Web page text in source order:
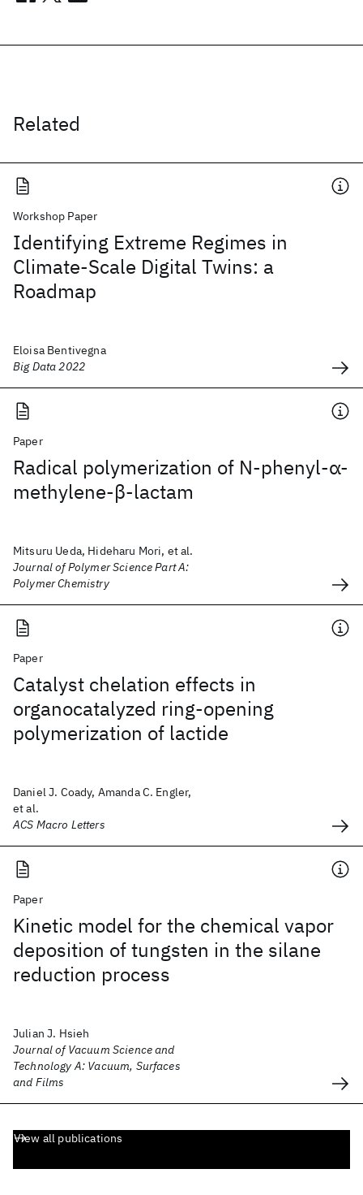
Related
Workshop Paper
Identifying Extreme Regimes in
Climate-Scale Digital Twins: a
Roadmap
Eloisa Bentivegna
Big Data 2022
Paper
Radical polymerization of N‐phenyl‐α‐
methylene‐β‐lactam
Mitsuru Ueda, Hideharu Mori, et al.
Journal of Polymer Science Part A:
Polymer Chemistry
Paper
Catalyst chelation effects in
organocatalyzed ring-opening
polymerization of lactide
Daniel J. Coady, Amanda C. Engler,
et al.
ACS Macro Letters
Paper
Kinetic model for the chemical vapor
deposition of tungsten in the silane
reduction process
Julian J. Hsieh
Journal of Vacuum Science and
Technology A: Vacuum, Surfaces
and Films
View all publications